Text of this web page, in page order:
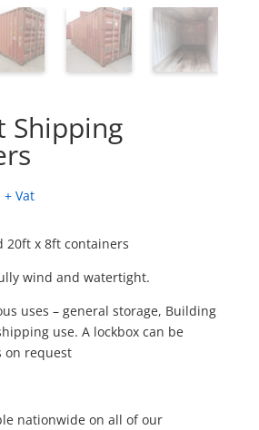
Shipping
+ Vat
20ft x 8ft containers
wind and watertight.
uses – general storage, Building
use. A lockbox can be
on request
nationwide on all of our